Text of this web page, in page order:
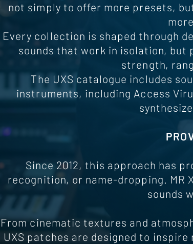
not simply to offer more presets,
Every collection is shaped through
sounds that work in isolation, but
strength,
The UXS catalogue includes
instruments, including Access
Since 2012, this approach has
recognition, or name-dropping. MR
sounds
From cinematic textures and
UXS patches are designed to